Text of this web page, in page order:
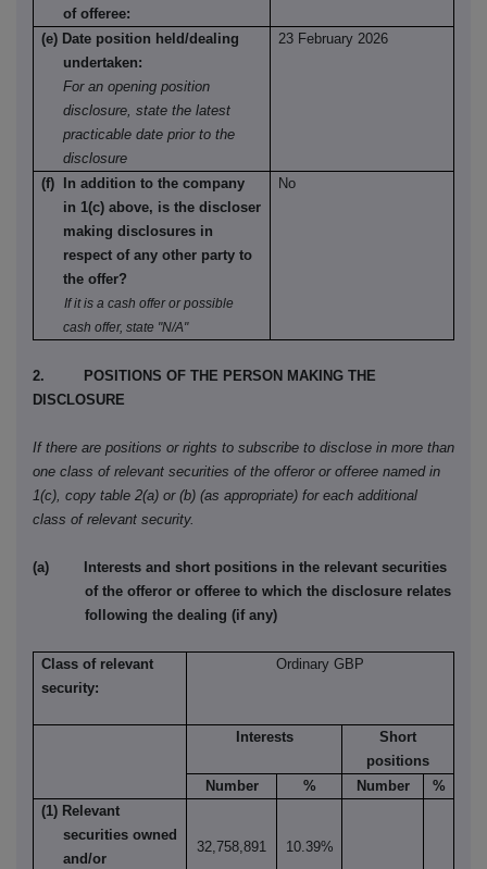
of offeree:
(e) Date position held/dealing
undertaken:
For an opening position
disclosure, state the latest
practicable date prior to the
disclosure
23 February 2026
(f) In addition to the company
in 1(c) above, is the discloser
making disclosures in
respect of any other party to
the offer?
If it is a cash offer or possible
cash offer, state "N/A"
No
2. POSITIONS OF THE PERSON MAKING THE
DISCLOSURE
If there are positions or rights to subscribe to disclose in more than
one class of relevant securities of the offeror or offeree named in
1(c), copy table 2(a) or (b) (as appropriate) for each additional
class of relevant security.
(a) Interests and short positions in the relevant securities
of the offeror or offeree to which the disclosure relates
following the dealing (if any)
Class of relevant
security:
Ordinary GBP
Interests
Short
positions
Number
% Number
%
(1) Relevant
securities owned
and/or
32,758,891 10.39%